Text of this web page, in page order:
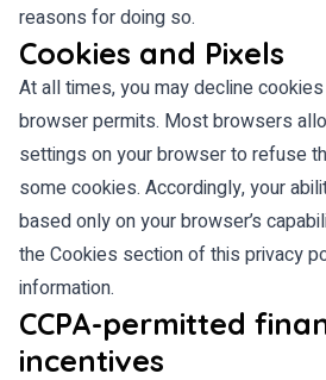
reasons for doing so.
Cookies and Pixels
At all times, you may decline
browser permits. Most browsers
settings on your browser to refuse
some cookies. Accordingly, your
based only on your browser’s
the Cookies section of this privacy
information.
CCPA-permitted
incentives